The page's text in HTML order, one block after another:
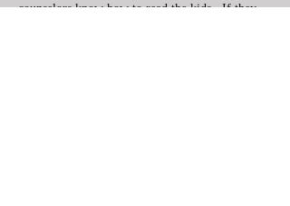
counselors know how to read the kids.  If they